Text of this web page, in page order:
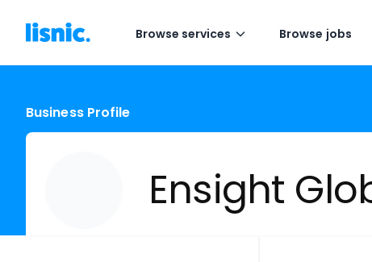
Browse services Browse jobs
Business Profile
Ensight